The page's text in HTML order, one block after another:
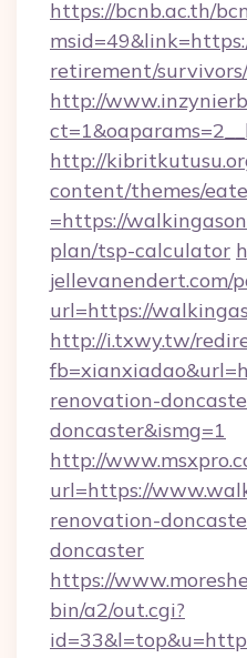
https://bcnb.ac.th/
retirement/survivors/
http://
http://
content/themes/
=https://
plan/tsp-calculator
jellevanendert.com/
url=https://
http://i.txwy.tw/
renovation-
doncaster&ismg=1
http://
url=https://
renovation-
doncaster
https://
bin/a2/out.cgi?